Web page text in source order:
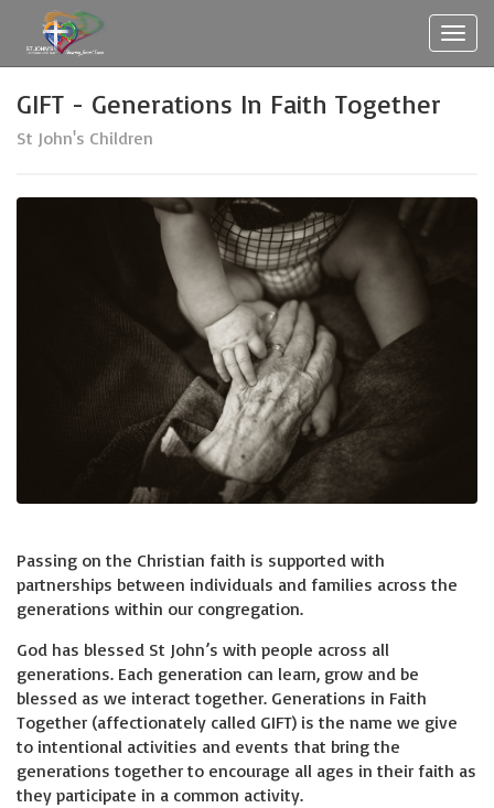
GIFT - Generations In Faith Together
St John's Children
Passing on the Christian faith is supported with
partnerships between individuals and families across the
generations within our congregation.
God has blessed St John’s with people across all
generations. Each generation can learn, grow and be
blessed as we interact together. Generations in Faith
Together (affectionately called GIFT) is the name we give
to intentional activities and events that bring the
generations together to encourage all ages in their faith as
they participate in a common activity.